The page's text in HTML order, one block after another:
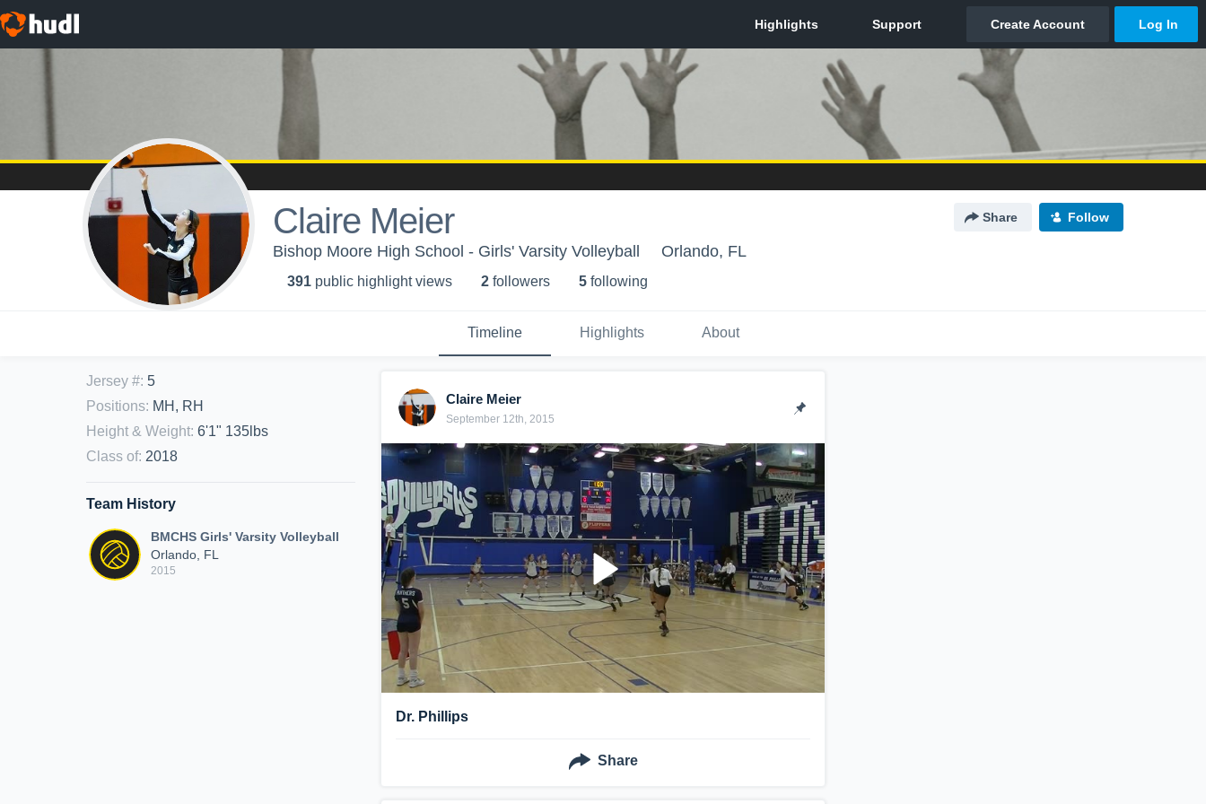
Claire Meier Share Follow
Bishop Moore High School - Girls' Varsity Volleyball Orlando, FL
391 public highlight views 2 followers 5 following
Timeline Highlights About
Jersey #: 5
Positions: MH, RH
Height & Weight: 6'1" 135lbs
Class of: 2018
Team History
BMCHS Girls' Varsity Volleyball
Orlando, FL
2015
Claire Meier
September 12th, 2015
Dr. Phillips
Share